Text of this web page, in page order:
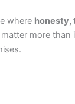
where honesty,
matter more than